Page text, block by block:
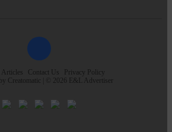
Articles Contact Us
Privacy Policy
Creatomatic | © 2026 E&L Advertiser